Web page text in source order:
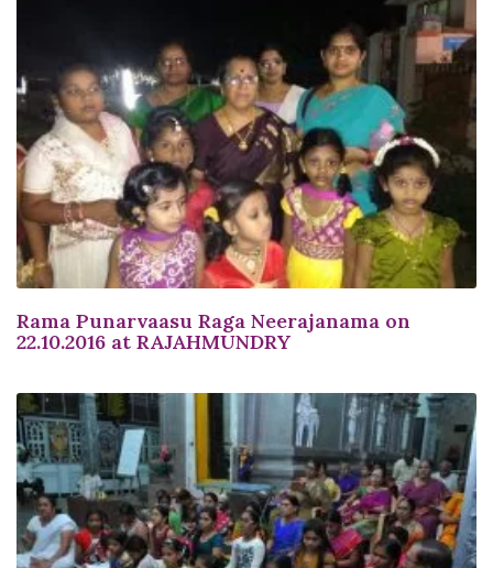
Rama Punarvaasu Raga Neerajanama on
22.10.2016 at RAJAHMUNDRY